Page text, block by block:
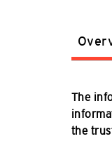
The
the